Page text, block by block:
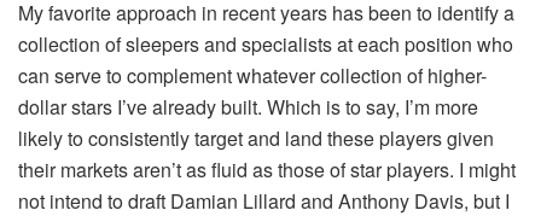
My favorite approach in recent years has been to identify a
collection of sleepers and specialists at each position who
can serve to complement whatever collection of higher-
dollar stars I’ve already built. Which is to say, I’m more
likely to consistently target and land these players given
their markets aren’t as fluid as those of star players. I might
not intend to draft Damian Lillard and Anthony Davis, but I